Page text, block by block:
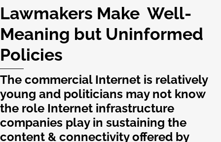
Lawmakers Make Well-
Meaning but Uninformed
Policies
The commercial Internet is relatively
young and politicians may not know
the role Internet infrastructure
companies play in sustaining the
content & connectivity offered by